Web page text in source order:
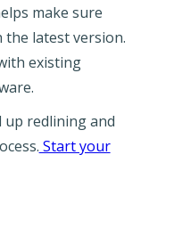
make sure
the latest version.
existing
up redlining and
Start your